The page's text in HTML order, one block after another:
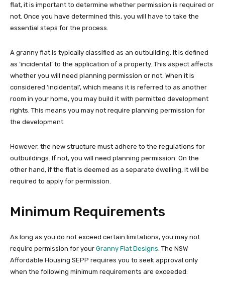
flat, it is important to determine whether permission is required or
not. Once you have determined this, you will have to take the
essential steps for the process.
A granny flat is typically classified as an outbuilding. It is defined
as ‘incidental’ to the application of a property. This aspect affects
whether you will need planning permission or not. When it is
considered ‘incidental’, which means it is referred to as another
room in your home, you may build it with permitted development
rights. This means you may not require planning permission for
the development.
However, the new structure must adhere to the regulations for
outbuildings. If not, you will need planning permission. On the
other hand, if the flat is deemed as a separate dwelling, it will be
required to apply for permission.
Minimum Requirements
As long as you do not exceed certain limitations, you may not
require permission for your Granny Flat Designs . The NSW
Affordable Housing SEPP requires you to seek approval only
when the following minimum requirements are exceeded: